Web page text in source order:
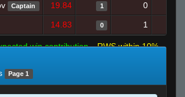
Captain 19.84 1 0
14.83 0 1
win contribution
RWS within 10%
Page 1